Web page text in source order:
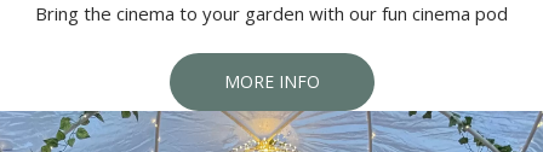
Bring the cinema to your garden with our fun cinema pod
MORE INFO